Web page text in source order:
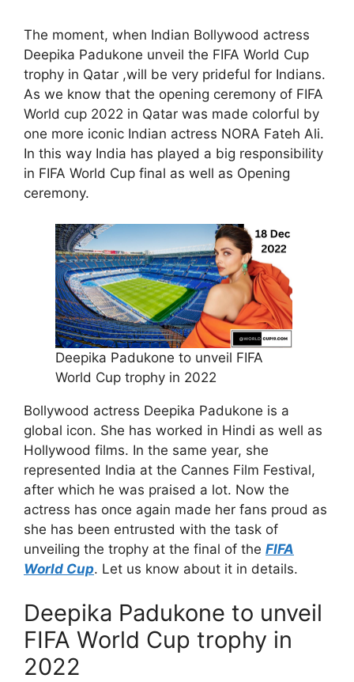
The moment, when Indian Bollywood actress
Deepika Padukone unveil the FIFA World Cup
trophy in Qatar ,will be very prideful for Indians.
As we know that the opening ceremony of FIFA
World cup 2022 in Qatar was made colorful by
one more iconic Indian actress NORA Fateh Ali.
In this way India has played a big responsibility
in FIFA World Cup final as well as Opening
ceremony.
Deepika Padukone to unveil FIFA
World Cup trophy in 2022
Bollywood actress Deepika Padukone is a
global icon. She has worked in Hindi as well as
Hollywood films. In the same year, she
represented India at the Cannes Film Festival,
after which he was praised a lot. Now the
actress has once again made her fans proud as
she has been entrusted with the task of
unveiling the trophy at the final of the FIFA
World Cup. Let us know about it in details.
Deepika Padukone to unveil
FIFA World Cup trophy in
2022